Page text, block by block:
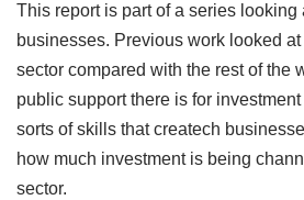
This report is part of a series looking
businesses. Previous work looked at
sector compared with the rest of the
public support there is for
sorts of skills that createch
how much investment is being
sector.